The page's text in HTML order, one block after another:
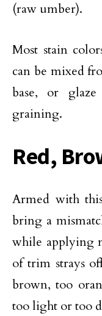
(raw umber).
Most stain
can be mixed
base, or
graining.
Red,
Armed with
bring a
while applying
of trim strays
brown, too
too light or too